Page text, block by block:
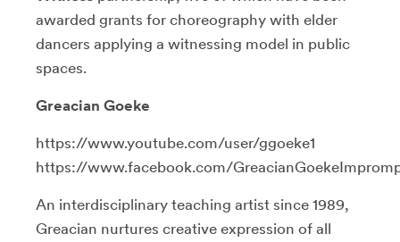
awarded grants for choreography with elder
dancers applying a witnessing model in public
spaces.
Greacian Goeke
https://www.youtube.com/user/ggoeke1
https://www.facebook.com/
An interdisciplinary teaching artist since 1989,
Greacian nurtures creative expression of all